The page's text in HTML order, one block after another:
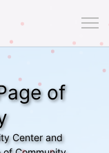
of
Center and